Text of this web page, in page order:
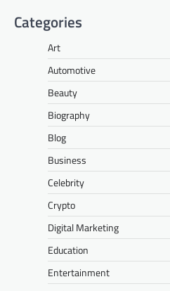
Categories
Art
Automotive
Beauty
Biography
Blog
Business
Celebrity
Crypto
Digital Marketing
Education
Entertainment